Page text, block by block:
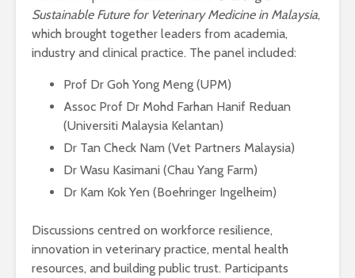
Sustainable Future for Veterinary Medicine in Malaysia,
which brought together leaders from academia,
industry and clinical practice. The panel included:
Prof Dr Goh Yong Meng (UPM)
Assoc Prof Dr Mohd Farhan Hanif Reduan
(Universiti Malaysia Kelantan)
Dr Tan Check Nam (Vet Partners Malaysia)
Dr Wasu Kasimani (Chau Yang Farm)
Dr Kam Kok Yen (Boehringer Ingelheim)
Discussions centred on workforce resilience,
innovation in veterinary practice, mental health
resources, and building public trust. Participants